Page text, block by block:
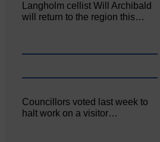
Langholm cellist Will Archibald
will return to the region this…
Councillors voted last week to
halt work on a visitor…